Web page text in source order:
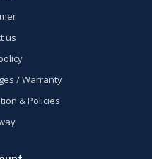
us
/ Warranty
& Policies